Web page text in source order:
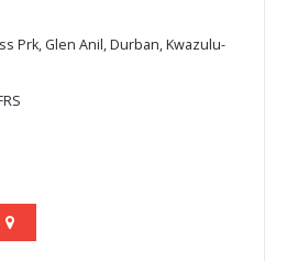
Prk, Glen Anil, Durban, Kwazulu-